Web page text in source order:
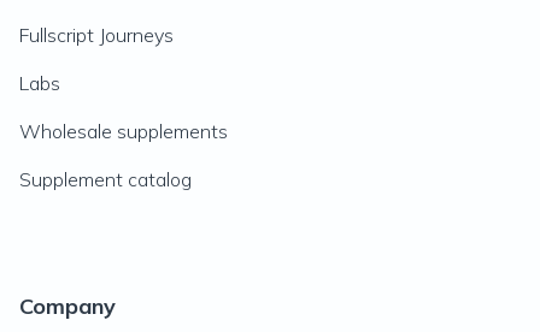
Fullscript Journeys
Labs
Wholesale supplements
Supplement catalog
Company